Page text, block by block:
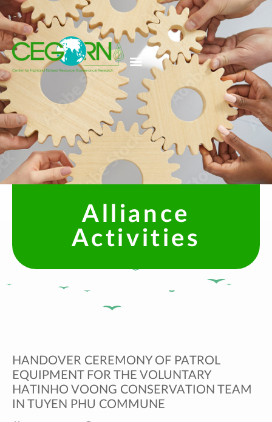
Alliance
Activities
HANDOVER CEREMONY OF PATROL
EQUIPMENT FOR THE VOLUNTARY
HATINHO VOONG CONSERVATION TEAM
IN TUYEN PHU COMMUNE